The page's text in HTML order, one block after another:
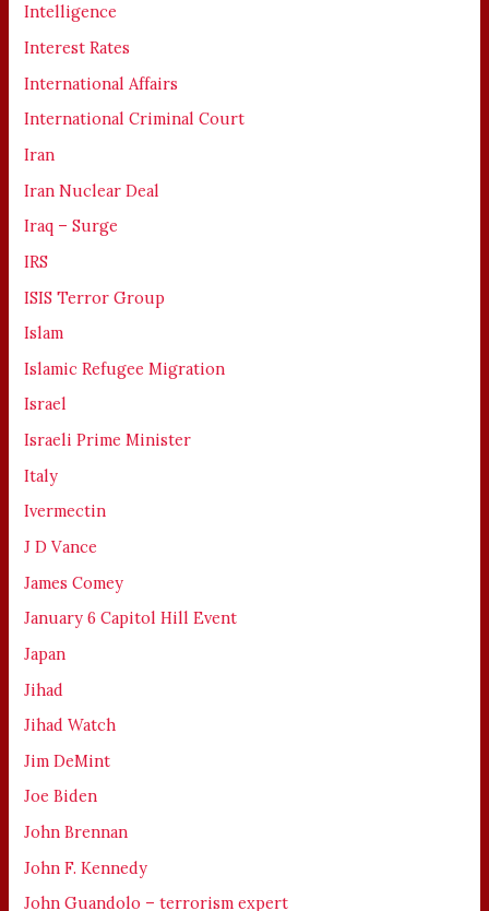
Intelligence
Interest Rates
International Affairs
International Criminal Court
Iran
Iran Nuclear Deal
Iraq – Surge
IRS
ISIS Terror Group
Islam
Islamic Refugee Migration
Israel
Israeli Prime Minister
Italy
Ivermectin
J D Vance
James Comey
January 6 Capitol Hill Event
Japan
Jihad
Jihad Watch
Jim DeMint
Joe Biden
John Brennan
John F. Kennedy
John Guandolo – terrorism expert